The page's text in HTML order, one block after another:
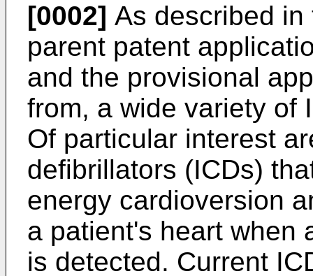
[0002] As described
parent patent
and the provisional
from, a wide variety of
Of particular interest
defibrillators (ICDs)
energy cardioversion
a patient's heart when
is detected. Current